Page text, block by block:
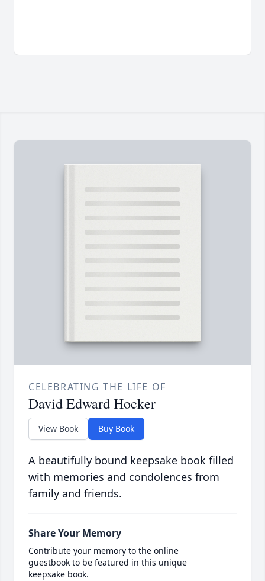
CELEBRATING THE LIFE OF
David Edward Hocker
View Book Buy Book
A beautifully bound keepsake book filled
with memories and condolences from
family and friends.
Share Your Memory
Contribute your memory to the online
guestbook to be featured in this unique
keepsake book.